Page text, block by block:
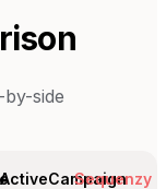
side
ActiveCampaign
Sequenzy